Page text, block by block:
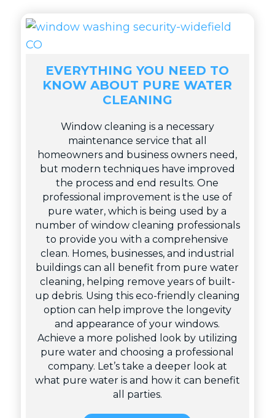
EVERYTHING YOU NEED TO
KNOW ABOUT PURE WATER
CLEANING
Window cleaning is a necessary
maintenance service that all
homeowners and business owners need,
but modern techniques have improved
the process and end results. One
professional improvement is the use of
pure water, which is being used by a
number of window cleaning professionals
to provide you with a comprehensive
clean. Homes, businesses, and industrial
buildings can all benefit from pure water
cleaning, helping remove years of built-
up debris. Using this eco-friendly cleaning
option can help improve the longevity
and appearance of your windows.
Achieve a more polished look by utilizing
pure water and choosing a professional
company. Let’s take a deeper look at
what pure water is and how it can benefit
all parties.